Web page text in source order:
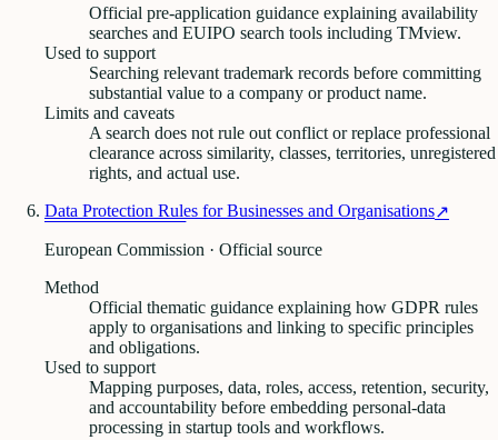
Official pre-application guidance explaining availability
searches and EUIPO search tools including TMview.
Used to support
Searching relevant trademark records before committing
substantial value to a company or product name.
Limits and caveats
A search does not rule out conflict or replace professional
clearance across similarity, classes, territories, unregistered
rights, and actual use.
Data Protection Rules for Businesses and Organisations↗
European Commission · Official source
Method
Official thematic guidance explaining how GDPR rules
apply to organisations and linking to specific principles
and obligations.
Used to support
Mapping purposes, data, roles, access, retention, security,
and accountability before embedding personal-data
processing in startup tools and workflows.